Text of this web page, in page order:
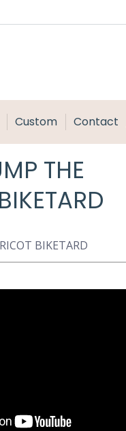
Custom Contact
THE
BIKETARD